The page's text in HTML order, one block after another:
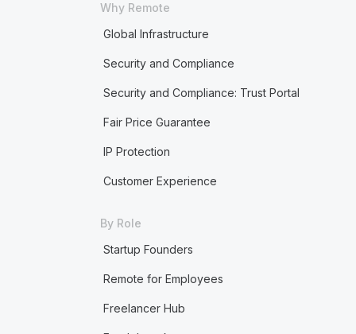
Why Remote
Global Infrastructure
Security and Compliance
Security and Compliance: Trust Portal
Fair Price Guarantee
IP Protection
Customer Experience
By Role
Startup Founders
Remote for Employees
Freelancer Hub